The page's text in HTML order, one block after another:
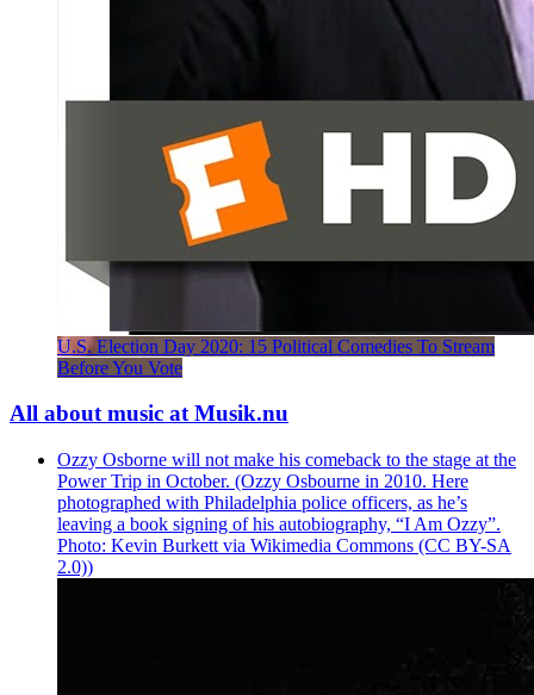
U.S. Election Day 2020: 15 Political Comedies To Stream
Before You Vote
All about music at Musik.nu
Ozzy Osborne will not make his comeback to the stage at the
Power Trip in October. (Ozzy Osbourne in 2010. Here
photographed with Philadelphia police officers, as he’s
leaving a book signing of his autobiography, “I Am Ozzy”.
Photo: Kevin Burkett via Wikimedia Commons (CC BY-SA
2.0))